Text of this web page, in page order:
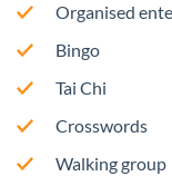
Organised
Bingo
Tai Chi
Crosswords
Walking group